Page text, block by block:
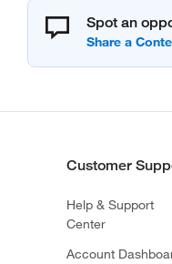
Spot an
Customer
Help & Support
Center
Account